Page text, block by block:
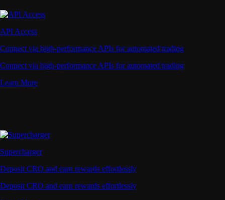
API Access
Connect via high-performance APIs for automated trading
Connect via high-performance APIs for automated trading
Learn More
Supercharger
Deposit CRO and earn rewards effortlessly
Deposit CRO and earn rewards effortlessly